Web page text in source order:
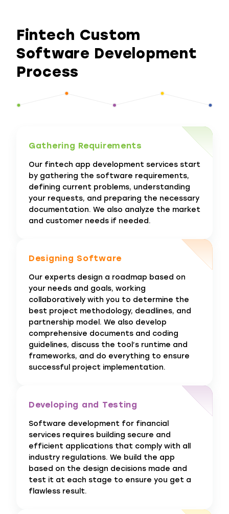
Fintech Custom
Software Development
Process
Gathering Requirements
Our fintech app development services start
by gathering the software requirements,
defining current problems, understanding
your requests, and preparing the necessary
documentation. We also analyze the market
and customer needs if needed.
Designing Software
Our experts design a roadmap based on
your needs and goals, working
collaboratively with you to determine the
best project methodology, deadlines, and
partnership model. We also develop
comprehensive documents and coding
guidelines, discuss the tool’s runtime and
frameworks, and do everything to ensure
successful project implementation.
Developing and Testing
Software development for financial
services requires building secure and
efficient applications that comply with all
industry regulations. We build the app
based on the design decisions made and
test it at each stage to ensure you get a
flawless result.